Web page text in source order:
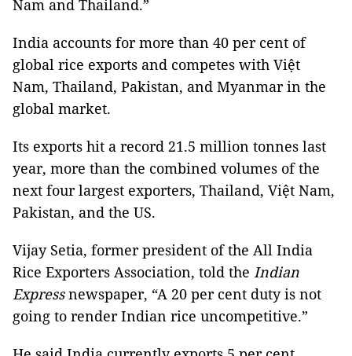
Nam and Thailand.”
India accounts for more than 40 per cent of
global rice exports and competes with Việt
Nam, Thailand, Pakistan, and Myanmar in the
global market.
Its exports hit a record 21.5 million tonnes last
year, more than the combined volumes of the
next four largest exporters, Thailand, Việt Nam,
Pakistan, and the US.
Vijay Setia, former president of the All India
Rice Exporters Association, told the Indian
Expressnewspaper, “A 20 per cent duty is not
going to render Indian rice uncompetitive.”